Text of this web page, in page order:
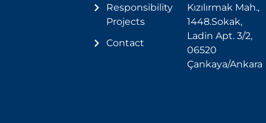
Responsibility
Projects
Contact
Kızılırmak Mah.,
1448.Sokak,
Ladin Apt. 3/2,
06520
Çankaya/Ankara